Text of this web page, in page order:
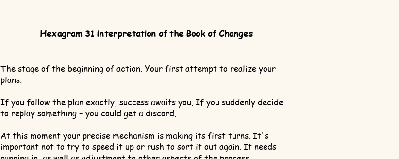
Hexagram 31 interpretation of the Book of Changes
The stage of the beginning of action. Your first attempt to realize your
plans.
If you follow the plan exactly, success awaits you. If you suddenly decide
to replay something – you could get a discord.
At this moment your precise mechanism is making its first turns. It's
important not to try to speed it up or rush to sort it out again. It needs